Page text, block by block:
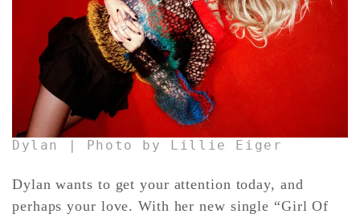
CONTACT ✿
Dylan | Photo by Lillie Eiger
Dylan wants to get your attention today, and
perhaps your love. With her new single “Girl Of